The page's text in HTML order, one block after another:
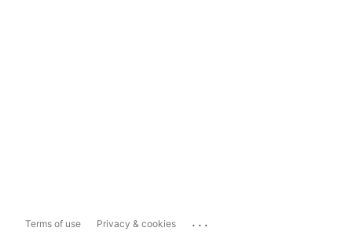
Terms of use Privacy & cookies ...